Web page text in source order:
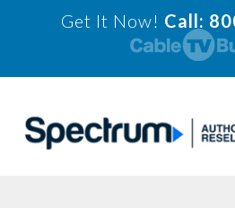
Get It Now! Call: